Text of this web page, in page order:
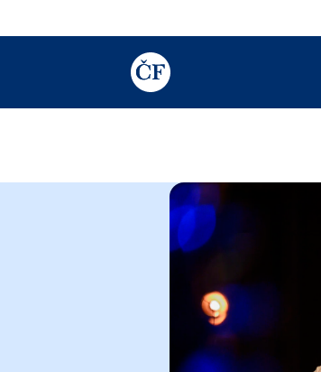
TODO: Add description for reader